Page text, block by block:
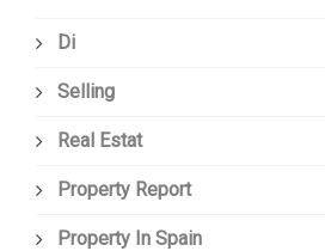
Di
Selling
Real Estat
Property Report
Property In Spain